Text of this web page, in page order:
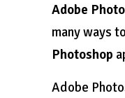
Adobe
many ways
Photoshop
Adobe